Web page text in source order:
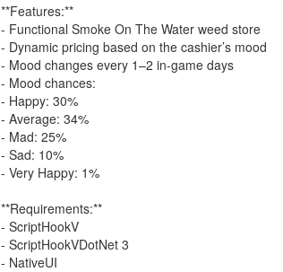
**Features:**
- Functional Smoke On The Water weed store
- Dynamic pricing based on the cashier’s mood
- Mood changes every 1–2 in-game days
- Mood chances:
- Happy: 30%
- Average: 34%
- Mad: 25%
- Sad: 10%
- Very Happy: 1%
**Requirements:**
- ScriptHookV
- ScriptHookVDotNet 3
- NativeUI